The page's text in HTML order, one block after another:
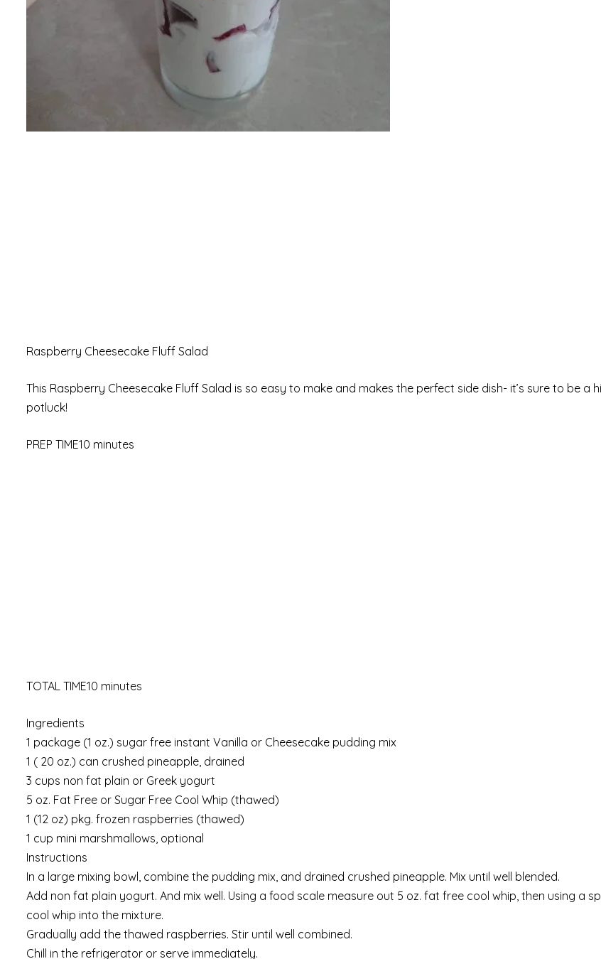
Raspberry Cheesecake Fluff Salad
This Raspberry Cheesecake Fluff Salad is so easy to make and makes the perfect side dish- it’s sure to be a
potluck!
PREP TIME10 minutes
TOTAL TIME10 minutes
Ingredients
1 package (1 oz.) sugar free instant Vanilla or Cheesecake pudding mix
1 ( 20 oz.) can crushed pineapple, drained
3 cups non fat plain or Greek yogurt
5 oz. Fat Free or Sugar Free Cool Whip (thawed)
1 (12 oz) pkg. frozen raspberries (thawed)
1 cup mini marshmallows, optional
Instructions
In a large mixing bowl, combine the pudding mix, and drained crushed pineapple. Mix until well blended.
Add non fat plain yogurt. And mix well. Using a food scale measure out 5 oz. fat free cool whip, then using a
cool whip into the mixture.
Gradually add the thawed raspberries. Stir until well combined.
Chill in the refrigerator or serve immediately.